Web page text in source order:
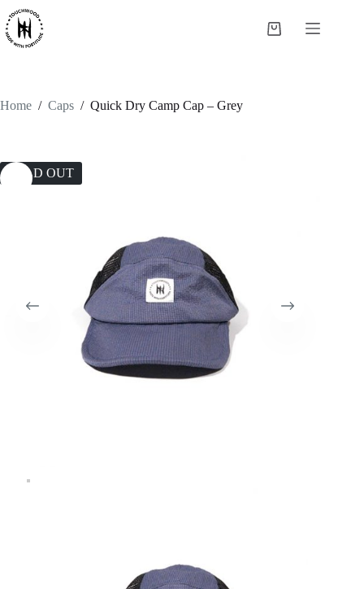
Skip
to
content
Shopping
Home / Caps / Quick Dry Camp Cap – Grey
SOLD OUT